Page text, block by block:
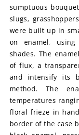
sumptuous
slugs,
were built up in
on enamel,
shades. The
of flux, a
and intensify its
method. The
temperatures
floral frieze in
border of the case